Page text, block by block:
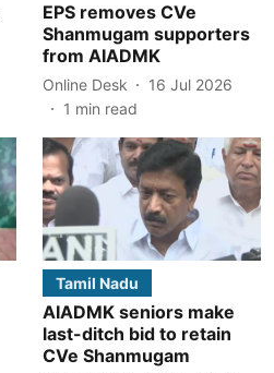
EPS removes CVe
Shanmugam supporters
from AIADMK
Online Desk
16 Jul 2026
1 min read
Tamil Nadu
AIADMK seniors make
last-ditch bid to retain
CVe Shanmugam